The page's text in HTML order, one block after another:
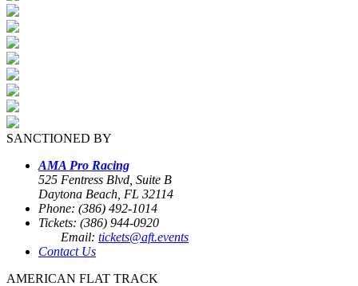
SANCTIONED BY
AMA Pro Racing
525 Fentress Blvd, Suite B
Daytona Beach, FL 32114
Phone: (386) 492-1014
Tickets: (386) 944-0920
Email: tickets@aft.events
Contact Us
AMERICAN FLAT TRACK